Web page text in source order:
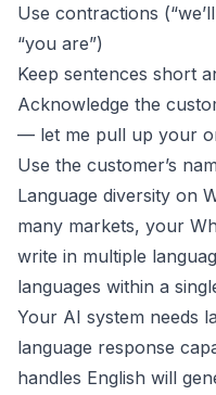
Use contractions
“you are”)
Keep sentences short
Acknowledge the
— let me pull up your
Use the customer’s
Language diversity on
many markets, your
write in multiple
languages within a
Your AI system needs
language response
handles English will